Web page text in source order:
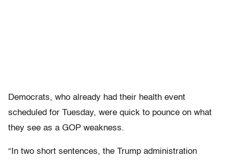
Democrats, who already had their health event
scheduled for Tuesday, were quick to pounce on what
they see as a GOP weakness.
“In two short sentences, the Trump administration